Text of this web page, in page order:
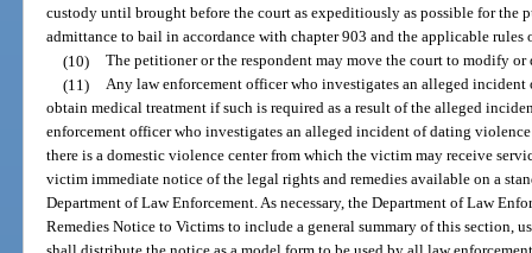
custody until brought before the court as expeditiously as possible for the
admittance to bail in accordance with chapter 903 and the applicable
(10) The petitioner or the respondent may move the court to modify
(11) Any law enforcement officer who investigates an alleged
obtain medical treatment if such is required as a result of the alleged
enforcement officer who investigates an alleged incident of dating
there is a domestic violence center from which the victim may receive
victim immediate notice of the legal rights and remedies available on a
Department of Law Enforcement. As necessary, the Department of Law
Remedies Notice to Victims to include a general summary of this section,